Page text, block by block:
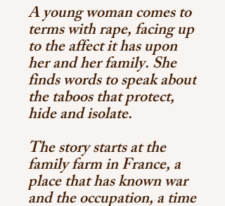
A young woman comes to
terms with rape, facing up
to the affect it has upon
her and her family. She
finds words to speak about
the taboos that protect,
hide and isolate.
The story starts at the
family farm in France, a
place that has known war
and the occupation, a time